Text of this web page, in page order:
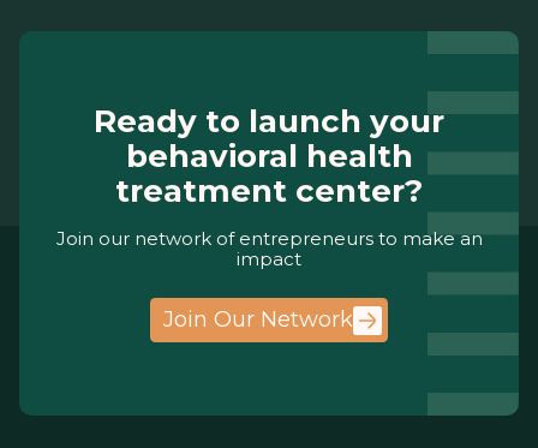
Ready to launch your
behavioral health
treatment center?
Join our network of entrepreneurs to make an
impact
Join Our Network